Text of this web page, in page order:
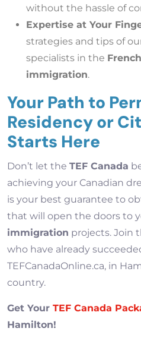
without the hassle of
Expertise at Your
strategies and tips of
specialists in the
immigration.
Your Path to
Residency or
Starts Here
Don’t let the TEF Canada
achieving your Canadian
is your best guarantee to
that will open the doors to
immigration projects. Join
who have already
TEFCanadaOnline.ca, in
country.
Get Your TEF Canada
Hamilton!